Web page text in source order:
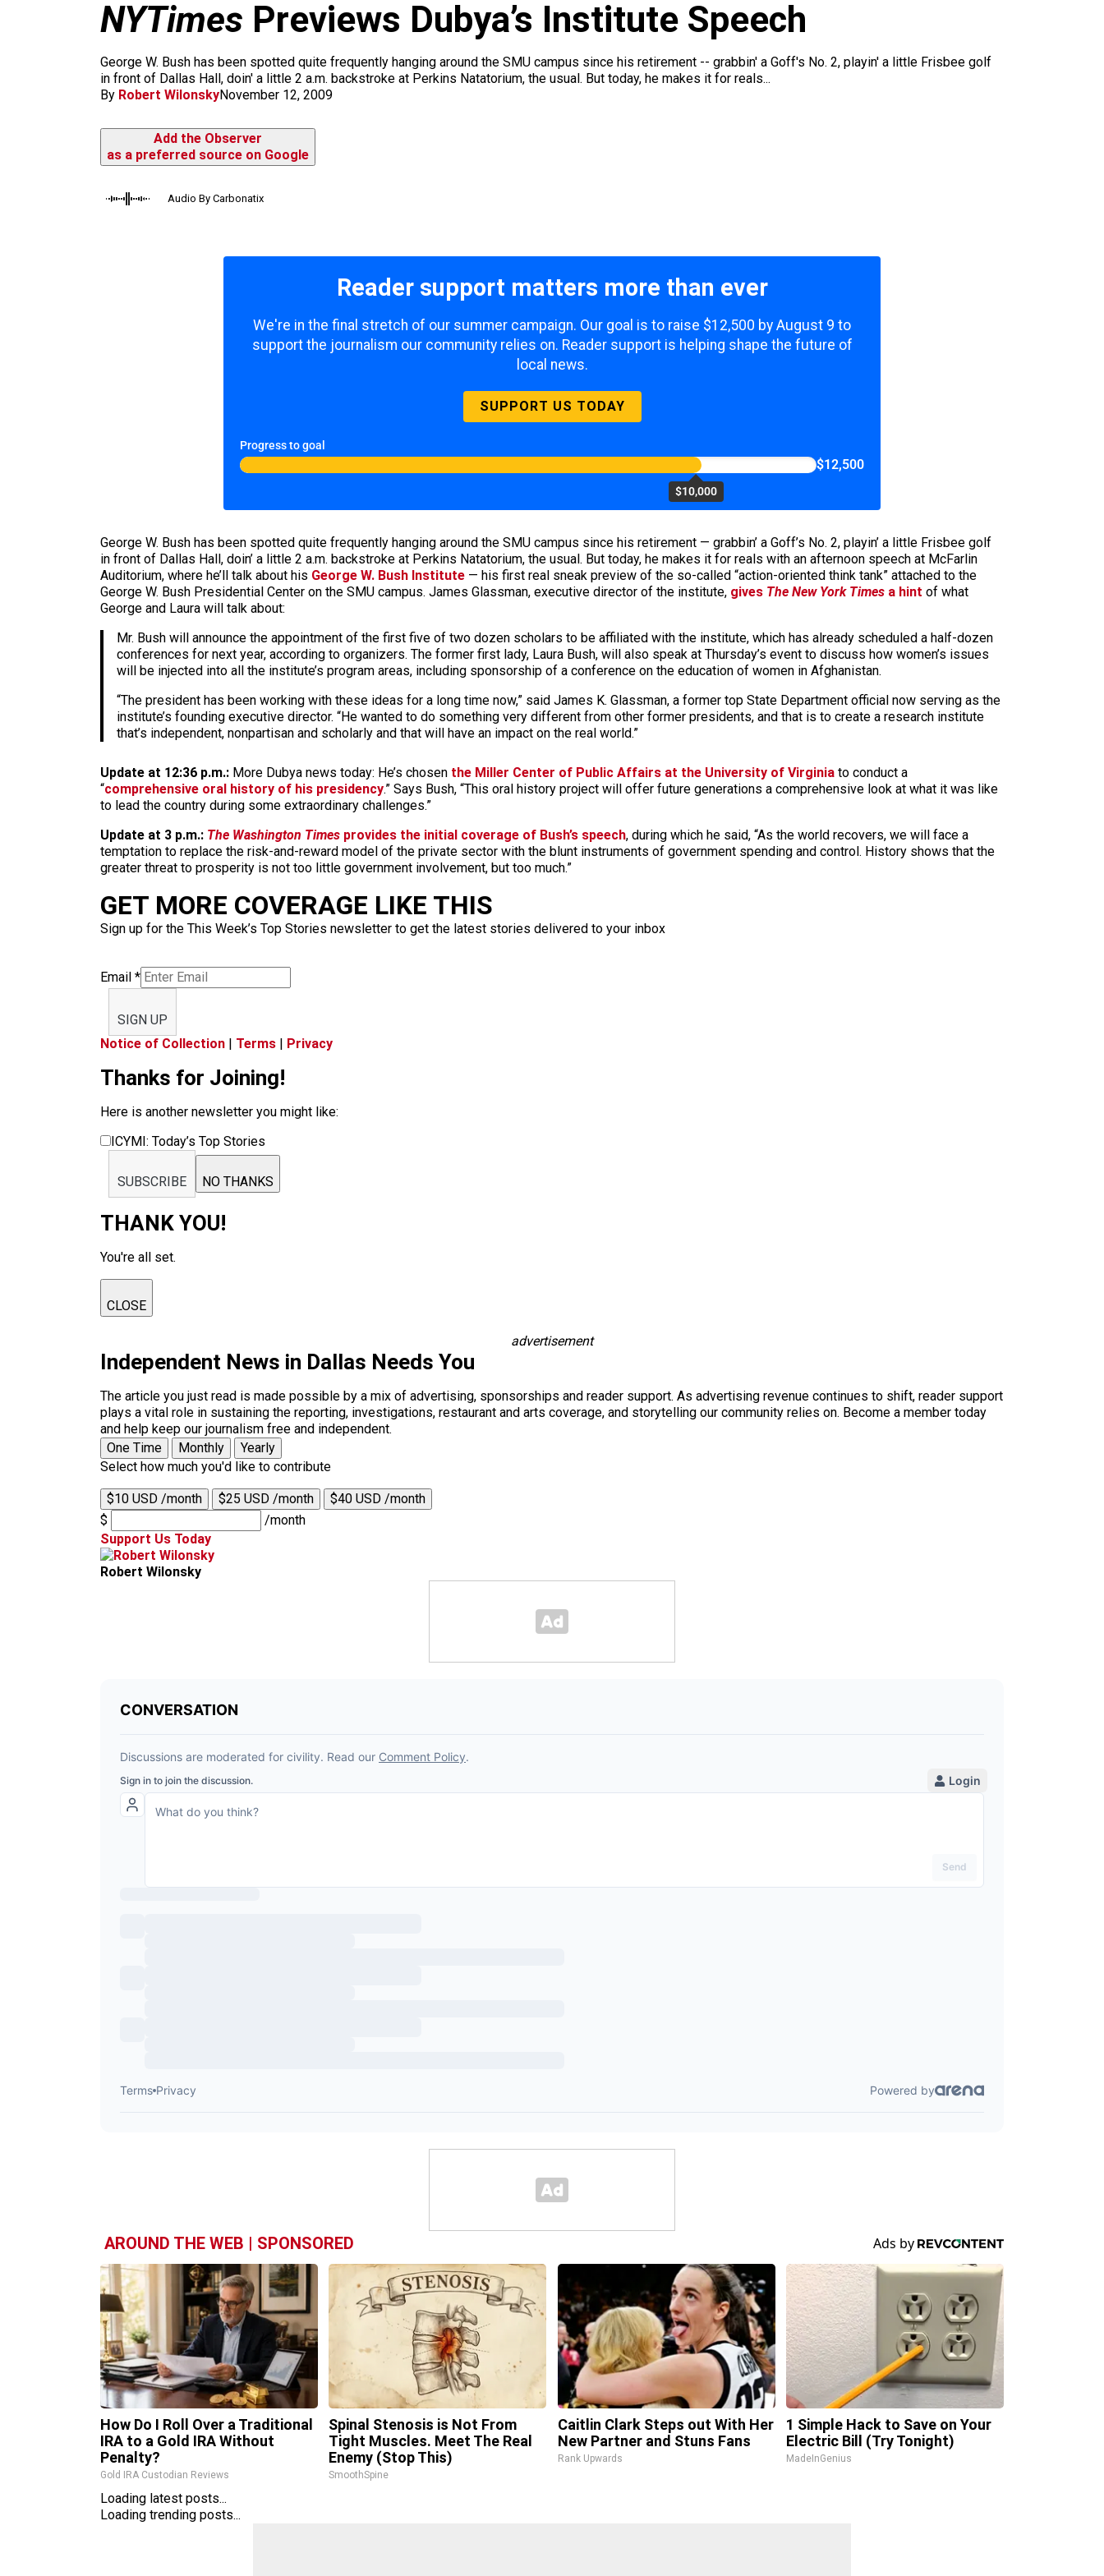
NYTimes Previews Dubya’s Institute Speech
George W. Bush has been spotted quite frequently hanging around the SMU campus since his retirement -- grabbin' a Goff's No. 2, playin' a little Frisbee golf
in front of Dallas Hall, doin' a little 2 a.m. backstroke at Perkins Natatorium, the usual. But today, he makes it for reals...
By Robert WilonskyNovember 12, 2009
Add the Observer
as a preferred source on Google
Audio By Carbonatix
Reader support matters more than ever
We're in the final stretch of our summer campaign. Our goal is to raise $12,500 by August 9 to
support the journalism our community relies on. Reader support is helping shape the future of
local news.
SUPPORT US TODAY
Progress to goal
$10,000
$12,500
George W. Bush has been spotted quite frequently hanging around the SMU campus since his retirement — grabbin’ a Goff’s No. 2, playin’ a little Frisbee golf
in front of Dallas Hall, doin’ a little 2 a.m. backstroke at Perkins Natatorium, the usual. But today, he makes it for reals with an afternoon speech at McFarlin
Auditorium, where he’ll talk about his George W. Bush Institute — his first real sneak preview of the so-called “action-oriented think tank” attached to the
George W. Bush Presidential Center on the SMU campus. James Glassman, executive director of the institute, gives The New York Times a hint of what
George and Laura will talk about:
Mr. Bush will announce the appointment of the first five of two dozen scholars to be affiliated with the institute, which has already scheduled a half-dozen
conferences for next year, according to organizers. The former first lady, Laura Bush, will also speak at Thursday’s event to discuss how women’s issues
will be injected into all the institute’s program areas, including sponsorship of a conference on the education of women in Afghanistan.
“The president has been working with these ideas for a long time now,” said James K. Glassman, a former top State Department official now serving as the
institute’s founding executive director. “He wanted to do something very different from other former presidents, and that is to create a research institute
that’s independent, nonpartisan and scholarly and that will have an impact on the real world.”
Update at 12:36 p.m.: More Dubya news today: He’s chosen the Miller Center of Public Affairs at the University of Virginia to conduct a
“comprehensive oral history of his presidency.” Says Bush, “This oral history project will offer future generations a comprehensive look at what it was like
to lead the country during some extraordinary challenges.”
Update at 3 p.m.: The Washington Times provides the initial coverage of Bush’s speech, during which he said, “As the world recovers, we will face a
temptation to replace the risk-and-reward model of the private sector with the blunt instruments of government spending and control. History shows that the
greater threat to prosperity is not too little government involvement, but too much.”
GET MORE COVERAGE LIKE THIS
Sign up for the This Week’s Top Stories newsletter to get the latest stories delivered to your inbox
Email *
SIGN UP
Notice of Collection | Terms | Privacy
Thanks for Joining!
Here is another newsletter you might like:
ICYMI: Today’s Top Stories
SUBSCRIBE NO THANKS
THANK YOU!
You're all set.
CLOSE
advertisement
Independent News in Dallas Needs You
The article you just read is made possible by a mix of advertising, sponsorships and reader support. As advertising revenue continues to shift, reader support
plays a vital role in sustaining the reporting, investigations, restaurant and arts coverage, and storytelling our community relies on. Become a member today
and help keep our journalism free and independent.
One Time
Monthly
Yearly
Select how much you'd like to contribute
$10 USD /month $25 USD /month
$40 USD /month
$
/month
Support Us Today
Robert Wilonsky
AROUND THE WEB | SPONSORED
How Do I Roll Over a Traditional
IRA to a Gold IRA Without
Penalty?
Gold IRA Custodian Reviews
Spinal Stenosis is Not From
Tight Muscles. Meet The Real
Enemy (Stop This)
SmoothSpine
Caitlin Clark Steps out With Her
New Partner and Stuns Fans
Rank Upwards
1 Simple Hack to Save on Your
Electric Bill (Try Tonight)
MadeInGenius
Loading latest posts...
Loading trending posts...